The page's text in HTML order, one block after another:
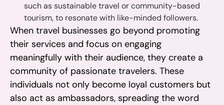
such as sustainable travel or community-based
tourism, to resonate with like-minded followers.
When travel businesses go beyond promoting
their services and focus on engaging
meaningfully with their audience, they create a
community of passionate travelers. These
individuals not only become loyal customers but
also act as ambassadors, spreading the word